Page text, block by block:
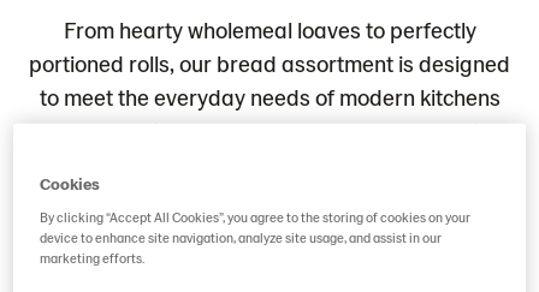
From hearty wholemeal loaves to perfectly
portioned rolls, our bread assortment is designed
to meet the everyday needs of modern kitchens
and professional menus. Whether you're serving
main courses, our loaves and portion breads
deliver great taste, reliable quality, and consistent
performance. Crafted with care and baked with
Cookies
By clicking “Accept All Cookies”, you agree to the storing of cookies on your
device to enhance site navigation, analyze site usage, and assist in our
marketing efforts.